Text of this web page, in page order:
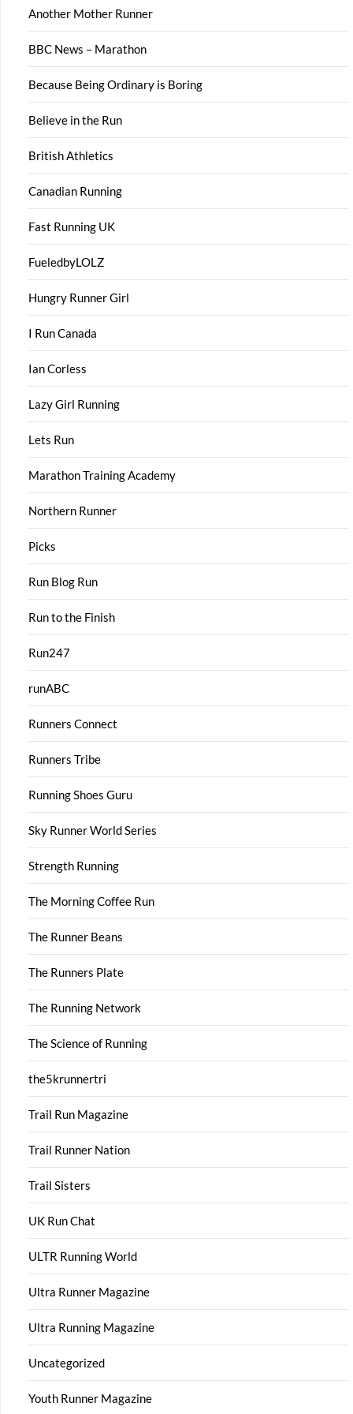
Another Mother Runner
BBC News – Marathon
Because Being Ordinary is Boring
Believe in the Run
British Athletics
Canadian Running
Fast Running UK
FueledbyLOLZ
Hungry Runner Girl
I Run Canada
Ian Corless
Lazy Girl Running
Lets Run
Marathon Training Academy
Northern Runner
Picks
Run Blog Run
Run to the Finish
Run247
runABC
Runners Connect
Runners Tribe
Running Shoes Guru
Sky Runner World Series
Strength Running
The Morning Coffee Run
The Runner Beans
The Runners Plate
The Running Network
The Science of Running
the5krunnertri
Trail Run Magazine
Trail Runner Nation
Trail Sisters
UK Run Chat
ULTR Running World
Ultra Runner Magazine
Ultra Running Magazine
Uncategorized
Youth Runner Magazine